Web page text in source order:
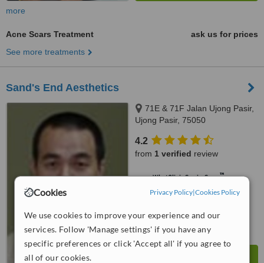
Cookies Privacy Policy|Cookies Policy
We use cookies to improve your experience and our
services. Follow 'Manage settings' if you have any
specific preferences or click 'Accept all' if you agree to
all of our cookies.
more
Acne Scars Treatment
ask us for prices
See more treatments
Sand's End Aesthetics
71E & 71F Jalan Ujong Pasir,
Ujong Pasir, 75050
4.2
from 1 verified review
WhatClinic ServiceScore™
Satisfactory
from interactions
5.9